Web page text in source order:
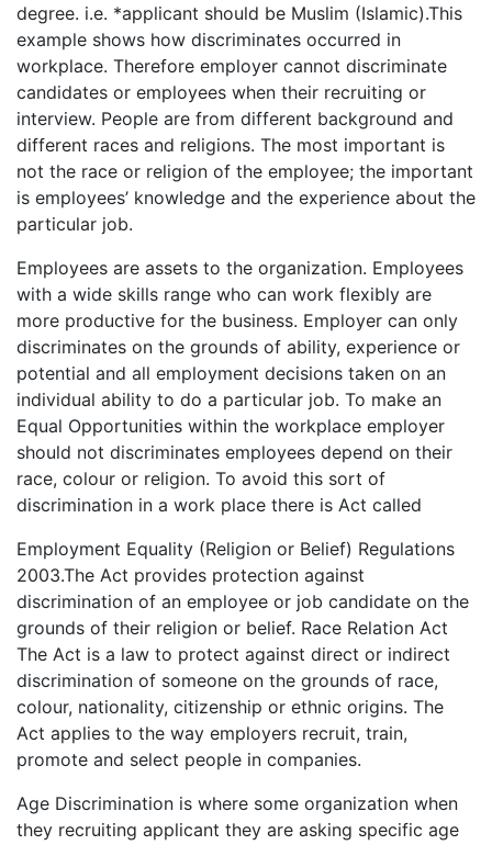
degree. i.e. *applicant should be Muslim (Islamic).This
example shows how discriminates occurred in
workplace. Therefore employer cannot discriminate
candidates or employees when their recruiting or
interview. People are from different background and
different races and religions. The most important is
not the race or religion of the employee; the important
is employees’ knowledge and the experience about the
particular job.
Employees are assets to the organization. Employees
with a wide skills range who can work flexibly are
more productive for the business. Employer can only
discriminates on the grounds of ability, experience or
potential and all employment decisions taken on an
individual ability to do a particular job. To make an
Equal Opportunities within the workplace employer
should not discriminates employees depend on their
race, colour or religion. To avoid this sort of
discrimination in a work place there is Act called
Employment Equality (Religion or Belief) Regulations
2003.The Act provides protection against
discrimination of an employee or job candidate on the
grounds of their religion or belief. Race Relation Act
The Act is a law to protect against direct or indirect
discrimination of someone on the grounds of race,
colour, nationality, citizenship or ethnic origins. The
Act applies to the way employers recruit, train,
promote and select people in companies.
Age Discrimination is where some organization when
they recruiting applicant they are asking specific age